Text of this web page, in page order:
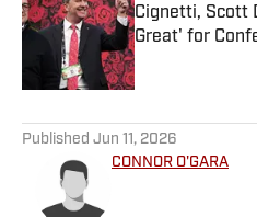
Cignetti, Scott
Great' for
Published by on
Published Jun 11, 2026
CONNOR O'GARA